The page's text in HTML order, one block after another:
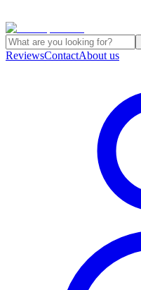
ReviewsContactAbout us